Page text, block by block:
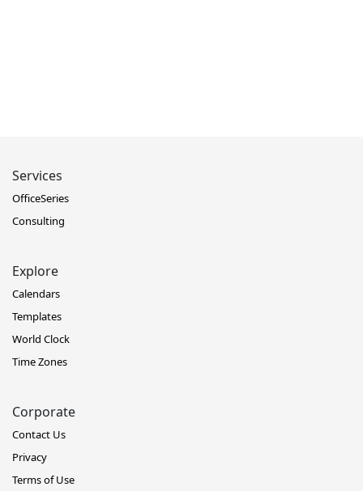
Services
OfficeSeries
Consulting
Explore
Calendars
Templates
World Clock
Time Zones
Corporate
Contact Us
Privacy
Terms of Use